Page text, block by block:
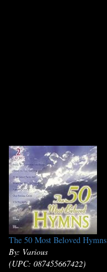
The 50 Most Beloved Hymns
By: Various
(UPC: 087455667422)